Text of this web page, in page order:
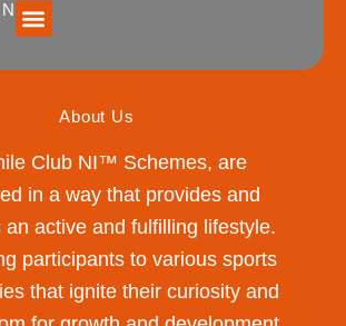
About Us
Club NI™ Schemes, are
in a way that provides and
an active and fulfilling lifestyle.
participants to various sports
that ignite their curiosity and